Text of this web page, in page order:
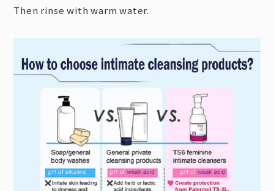
Then rinse with warm water.